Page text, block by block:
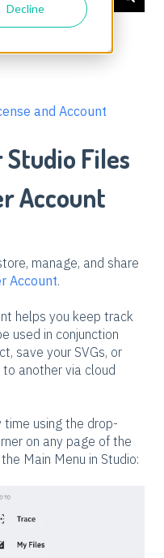
Decline
the search field is
and Account
Studio Files
Account
manage, and share
Account.
helps you keep track
used in conjunction
save your SVGs, or
another via cloud
time using the drop-
on any page of the
Main Menu in Studio: